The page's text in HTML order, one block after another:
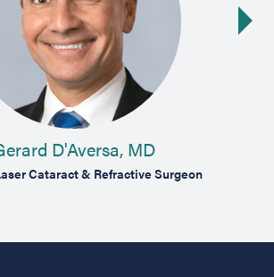
D'Aversa, MD
Cataract & Refractive Surgeon